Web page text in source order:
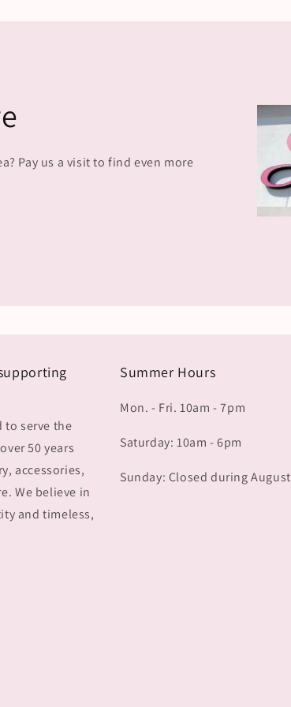
Pay us a visit to find even more
to serve the
50 years
accessories,
We believe in
and timeless,
Summer Hours
Mon. - Fri. 10am - 7pm
Saturday: 10am - 6pm
Sunday: Closed during August